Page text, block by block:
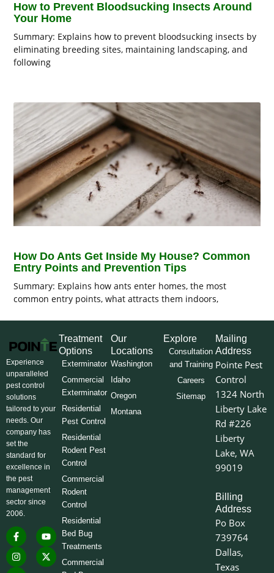
How to Prevent Bloodsucking Insects Around
Your Home
Summary: Explains how to prevent bloodsucking insects by
eliminating breeding sites, maintaining landscaping, and
following
How Do Ants Get Inside My House? Common
Entry Points and Prevention Tips
Summary: Explains how ants enter homes, the most
common entry points, what attracts them indoors,
Experience
unparalleled
pest control
solutions
tailored to your
needs. Our
company has
set the
standard for
excellence in
the pest
management
sector since
2006.
F
a
c
e
b
Y
o
u
t
u
I
n
s
t
a
X
-
w
i
L
i
n
k
e
Treatment
Options
Exterminator
Commercial
Exterminator
Residential
Pest Control
Residential
Rodent Pest
Control
Commercial
Rodent
Control
Residential
Bed Bug
Treatments
Commercial
Our
Locations
Washington
Idaho
Oregon
Montana
Explore
Consultation
and Training
Careers
Sitemap
Mailing
Address
Pointe Pest
Control
1324 North
Liberty Lake
Rd #226
Liberty
Lake, WA
99019
Billing
Address
Po Box
739764
Dallas,
Texas